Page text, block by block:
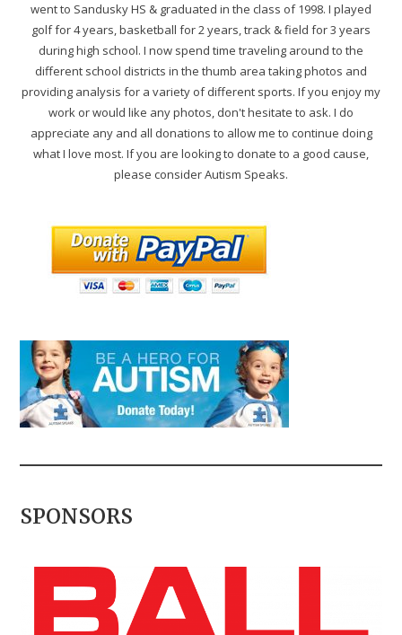
went to Sandusky HS & graduated in the class of 1998. I played
golf for 4 years, basketball for 2 years, track & field for 3 years
during high school. I now spend time traveling around to the
different school districts in the thumb area taking photos and
providing analysis for a variety of different sports. If you enjoy my
work or would like any photos, don't hesitate to ask. I do
appreciate any and all donations to allow me to continue doing
what I love most. If you are looking to donate to a good cause,
please consider Autism Speaks.
SPONSORS